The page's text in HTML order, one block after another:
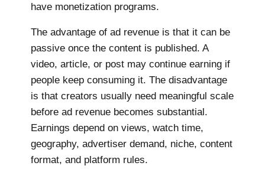
have monetization programs.
The advantage of ad revenue is that it can be
passive once the content is published. A
video, article, or post may continue earning if
people keep consuming it. The disadvantage
is that creators usually need meaningful scale
before ad revenue becomes substantial.
Earnings depend on views, watch time,
geography, advertiser demand, niche, content
format, and platform rules.